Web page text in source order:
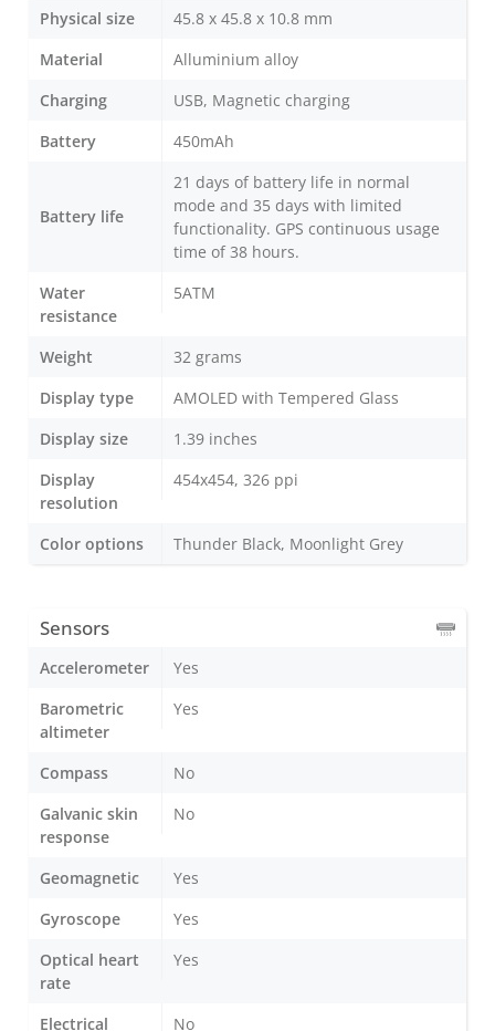
Physical size
45.8 x 45.8 x 10.8 mm
Material
Alluminium alloy
Charging
USB, Magnetic charging
Battery
450mAh
Battery life
21 days of battery life in normal
mode and 35 days with limited
functionality. GPS continuous usage
time of 38 hours.
Water
resistance
5ATM
Weight
32 grams
Display type
AMOLED with Tempered Glass
Display size
1.39 inches
Display
resolution
454x454, 326 ppi
Color options Thunder Black, Moonlight Grey
Sensors
Accelerometer
Yes
Barometric
altimeter
Yes
Compass
No
Galvanic skin
response
No
Geomagnetic
Yes
Gyroscope
Yes
Optical heart
rate
Yes
Electrical No